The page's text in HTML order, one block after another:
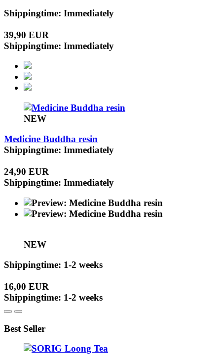
Shippingtime: Immediately
39,90 EUR
Shippingtime: Immediately
NEW
Medicine Buddha resin
Shippingtime: Immediately
24,90 EUR
Shippingtime: Immediately
NEW
Shippingtime: 1-2 weeks
16,00 EUR
Shippingtime: 1-2 weeks
Best Seller